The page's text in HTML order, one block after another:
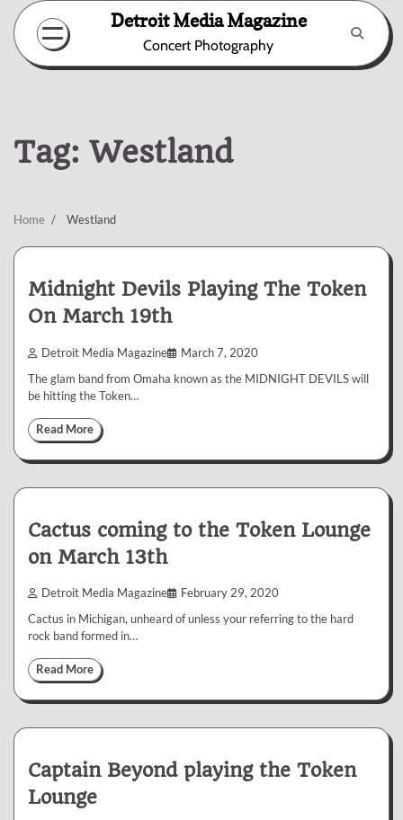
Skip
content
Detroit Media Magazine
Concert Photography
Tag: Westland
Home Westland
Midnight Devils Playing The Token
On March 19th
Detroit Media Magazine March 7, 2020
The glam band from Omaha known as the MIDNIGHT DEVILS will
be hitting the Token…
Read More
Cactus coming to the Token Lounge
on March 13th
Detroit Media Magazine February 29, 2020
Cactus in Michigan, unheard of unless your referring to the hard
rock band formed in…
Read More
Captain Beyond playing the Token
Lounge